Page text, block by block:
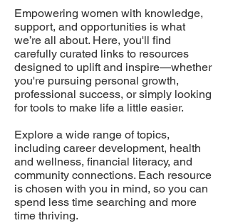
Empowering women with knowledge,
support, and opportunities is what
we’re all about. Here, you'll find
carefully curated links to resources
designed to uplift and inspire—whether
you're pursuing personal growth,
professional success, or simply looking
for tools to make life a little easier.
Explore a wide range of topics,
including career development, health
and wellness, financial literacy, and
community connections. Each resource
is chosen with you in mind, so you can
spend less time searching and more
time thriving.